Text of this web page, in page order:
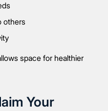
others
space for healthier
Your